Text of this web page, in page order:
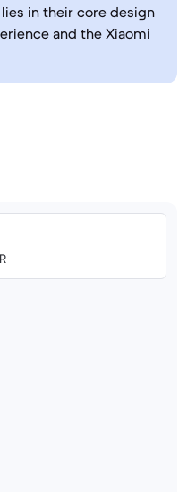
in their core design
and the Xiaomi